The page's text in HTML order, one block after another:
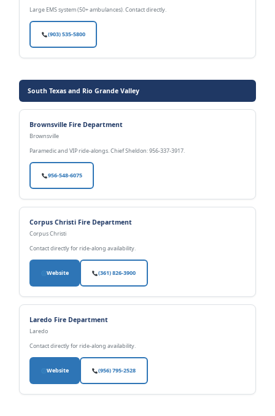
Large EMS system (50+ ambulances). Contact directly.
(903) 535-5800
South Texas and Rio Grande Valley
Brownsville Fire Department
Brownsville
Paramedic and VIP ride-alongs. Chief Sheldon: 956-337-3917.
956-548-6075
Corpus Christi Fire Department
Corpus Christi
Contact directly for ride-along availability.
Website (361) 826-3900
Laredo Fire Department
Laredo
Contact directly for ride-along availability.
Website (956) 795-2528